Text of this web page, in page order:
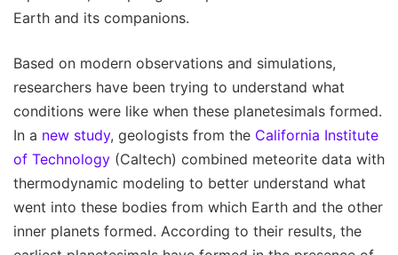
Earth and its companions.
Based on modern observations and simulations,
researchers have been trying to understand what
conditions were like when these planetesimals formed.
In a new study, geologists from the California Institute
of Technology (Caltech) combined meteorite data with
thermodynamic modeling to better understand what
went into these bodies from which Earth and the other
inner planets formed. According to their results, the